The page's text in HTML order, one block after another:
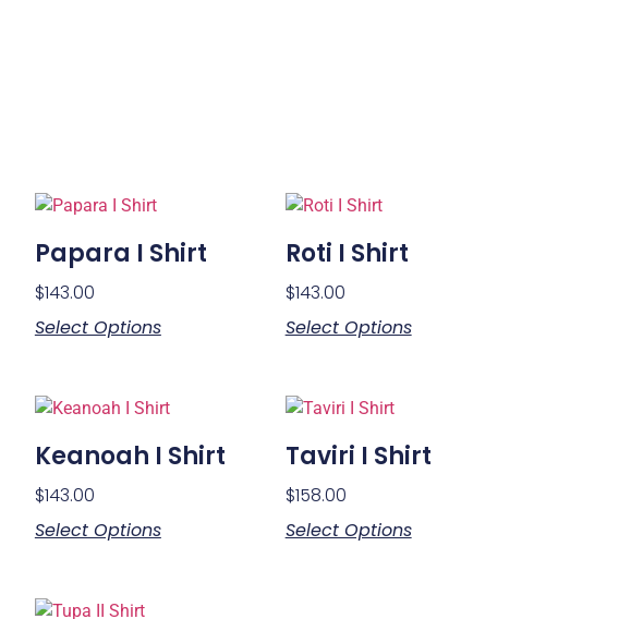
Papara I Shirt
$143.00
Select Options
Roti I Shirt
$143.00
Select Options
Keanoah I Shirt
$143.00
Select Options
Taviri I Shirt
$158.00
Select Options